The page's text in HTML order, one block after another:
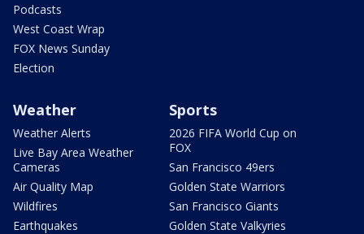
Podcasts
West Coast Wrap
FOX News Sunday
Election
Weather
Weather Alerts
Live Bay Area Weather
Cameras
Air Quality Map
Wildfires
Earthquakes
Sports
2026 FIFA World Cup on
FOX
San Francisco 49ers
Golden State Warriors
San Francisco Giants
Golden State Valkyries